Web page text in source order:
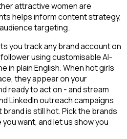
attractive women are
helps inform content strategy,
targeting.
you track any brand account on
using customisable AI-
in plain English. When hot girls
they appear on your
ready to act on - and stream
LinkedIn outreach campaigns
is still hot. Pick the brands
want, and let us show you